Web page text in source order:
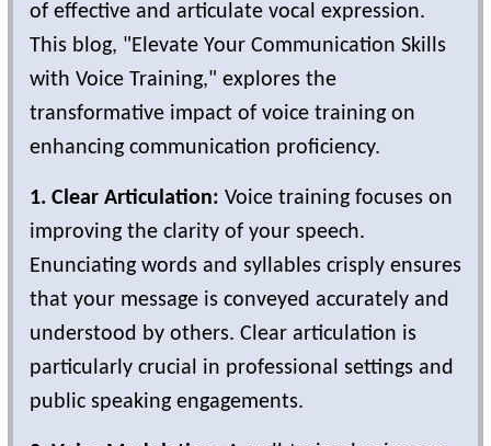
of effective and articulate vocal expression.
This blog, "Elevate Your Communication Skills
with Voice Training," explores the
transformative impact of voice training on
enhancing communication proficiency.
1. Clear Articulation: Voice training focuses on
improving the clarity of your speech.
Enunciating words and syllables crisply ensures
that your message is conveyed accurately and
understood by others. Clear articulation is
particularly crucial in professional settings and
public speaking engagements.